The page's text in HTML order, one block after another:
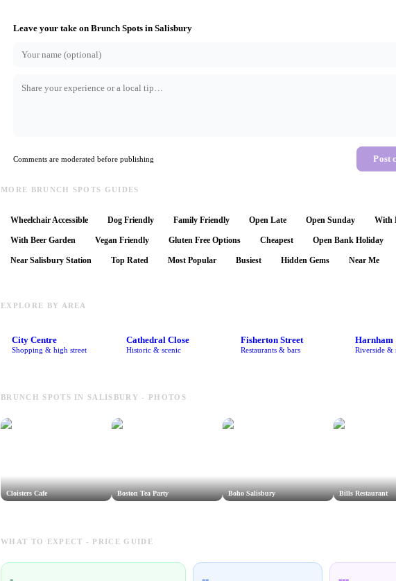
Leave your take on Brunch Spots in Salisbury
Comments are moderated before publishing Post
MORE BRUNCH SPOTS GUIDES
Wheelchair Accessible Dog Friendly Family Friendly Open Late Open Sunday With
With Beer Garden Vegan Friendly Gluten Free Options Cheapest Open Bank Holiday
Near Salisbury Station Top Rated Most Popular Busiest Hidden Gems Near Me
EXPLORE BY AREA
City Centre
Shopping & high street
Cathedral Close
Historic & scenic
Fisherton Street
Restaurants & bars
Harnham
Riverside &
BRUNCH SPOTS IN SALISBURY - PHOTOS
Cloisters Cafe Boston Tea Party Boho Salisbury Bills Restaurant
WHAT TO EXPECT - PRICE GUIDE